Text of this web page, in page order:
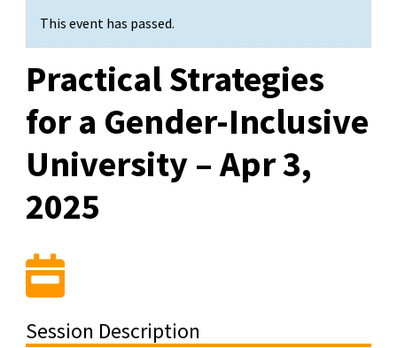
This event has passed.
Practical Strategies
for a Gender-Inclusive
University – Apr 3,
2025
Session Description